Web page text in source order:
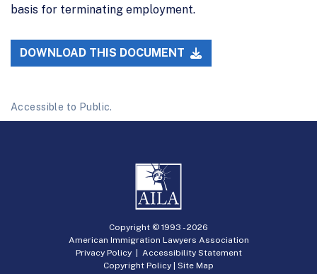
basis for terminating employment.
DOWNLOAD THIS DOCUMENT
Accessible to Public.
Copyright © 1993 -2026
American Immigration Lawyers Association
Privacy Policy| Accessibility Statement
Copyright Policy | Site Map